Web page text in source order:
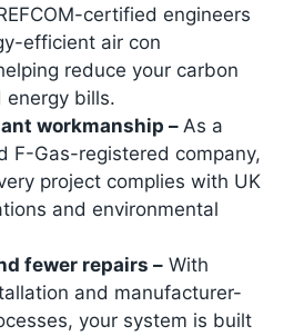
certified engineers
efficient air con
reduce your carbon
bills.
workmanship – As a
F-Gas-registered company,
project complies with UK
and environmental
fewer repairs – With
and manufacturer-
your system is built